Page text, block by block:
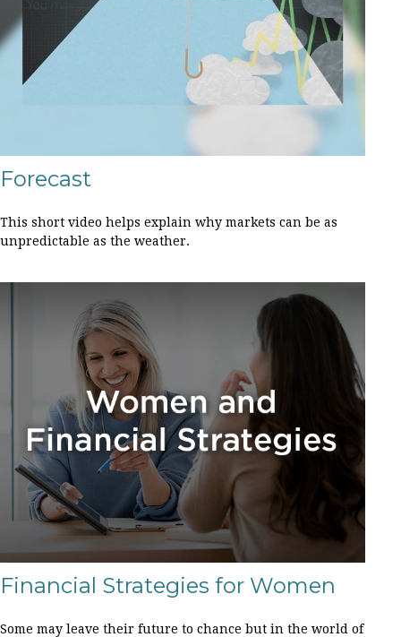
Forecast
This short video helps explain why markets can be as
unpredictable as the weather.
Financial Strategies for Women
Some may leave their future to chance but in the world of